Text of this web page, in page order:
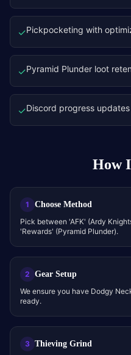
✓Pickpocketing with
✓Pyramid Plunder loot
✓Discord progress updates
How
1 Choose Method
Pick between 'AFK' (Ardy
'Rewards' (Pyramid Plunder).
2 Gear Setup
We ensure you have Dodgy
ready.
3 Thieving Grind